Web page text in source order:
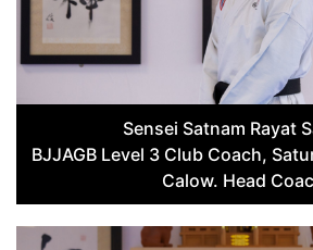
Sensei Satnam Rayat
BJJAGB Level 3 Club Coach,
Calow. Head